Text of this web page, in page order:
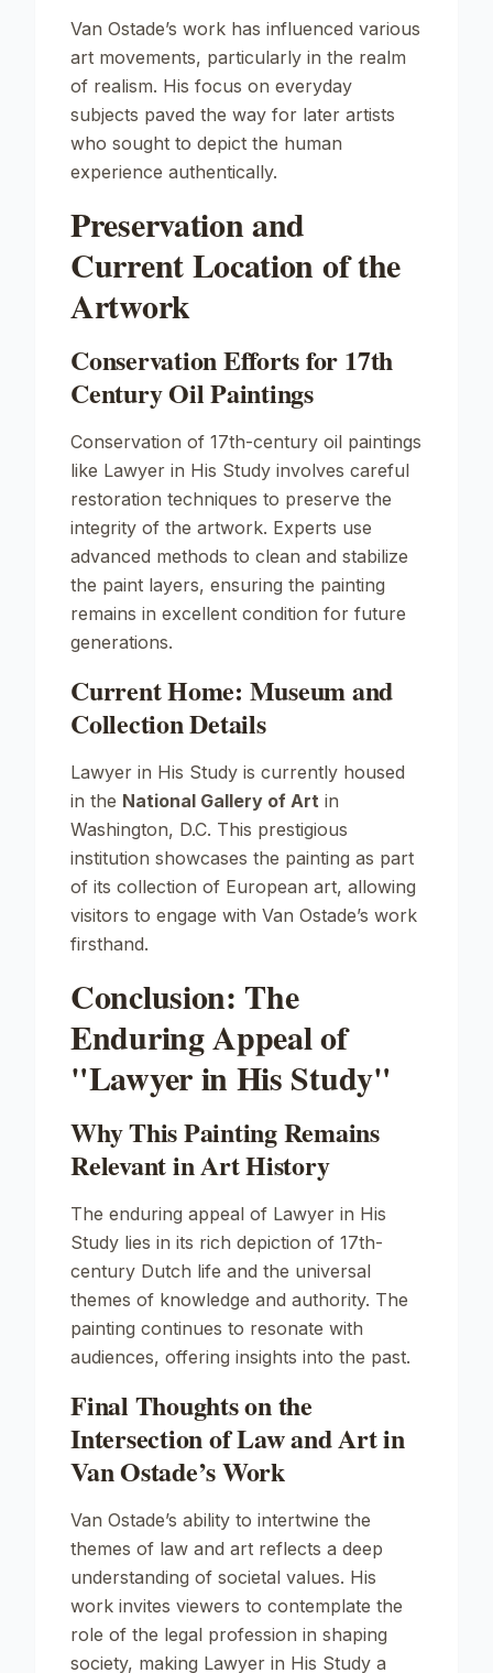
Van Ostade’s work has influenced various
art movements, particularly in the realm
of realism. His focus on everyday
subjects paved the way for later artists
who sought to depict the human
experience authentically.
Preservation and
Current Location of the
Artwork
Conservation Efforts for 17th
Century Oil Paintings
Conservation of 17th-century oil paintings
like Lawyer in His Study involves careful
restoration techniques to preserve the
integrity of the artwork. Experts use
advanced methods to clean and stabilize
the paint layers, ensuring the painting
remains in excellent condition for future
generations.
Current Home: Museum and
Collection Details
Lawyer in His Study is currently housed
in the National Gallery of Art in
Washington, D.C. This prestigious
institution showcases the painting as part
of its collection of European art, allowing
visitors to engage with Van Ostade’s work
firsthand.
Conclusion: The
Enduring Appeal of
"Lawyer in His Study"
Why This Painting Remains
Relevant in Art History
The enduring appeal of Lawyer in His
Study lies in its rich depiction of 17th-
century Dutch life and the universal
themes of knowledge and authority. The
painting continues to resonate with
audiences, offering insights into the past.
Final Thoughts on the
Intersection of Law and Art in
Van Ostade’s Work
Van Ostade’s ability to intertwine the
themes of law and art reflects a deep
understanding of societal values. His
work invites viewers to contemplate the
role of the legal profession in shaping
society, making Lawyer in His Study a